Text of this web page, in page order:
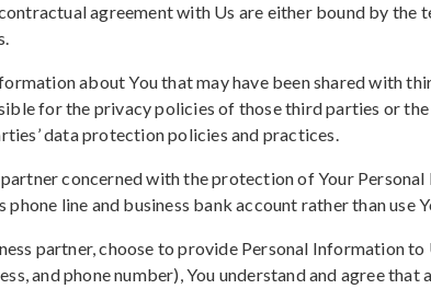
agreement with Us are either bound by
about You that may have been shared with
for the privacy policies of those third parties or
data protection policies and practices.
concerned with the protection of Your
phone line and business bank account rather than use
partner, choose to provide Personal Information
and phone number), You understand and agree